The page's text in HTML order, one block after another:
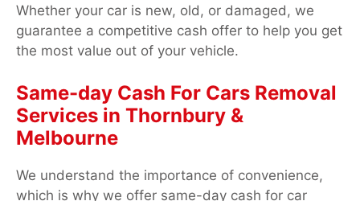
Whether your car is new, old, or damaged, we
guarantee a competitive cash offer to help you get
the most value out of your vehicle.
Same-day Cash For Cars Removal
Services in Thornbury &
Melbourne
We understand the importance of convenience,
which is why we offer same-day cash for car